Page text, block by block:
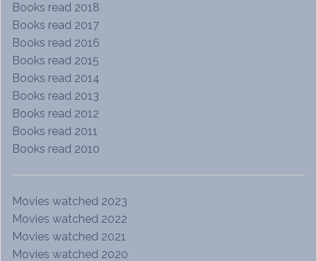
Books read 2018
Books read 2017
Books read 2016
Books read 2015
Books read 2014
Books read 2013
Books read 2012
Books read 2011
Books read 2010
Movies watched 2023
Movies watched 2022
Movies watched 2021
Movies watched 2020